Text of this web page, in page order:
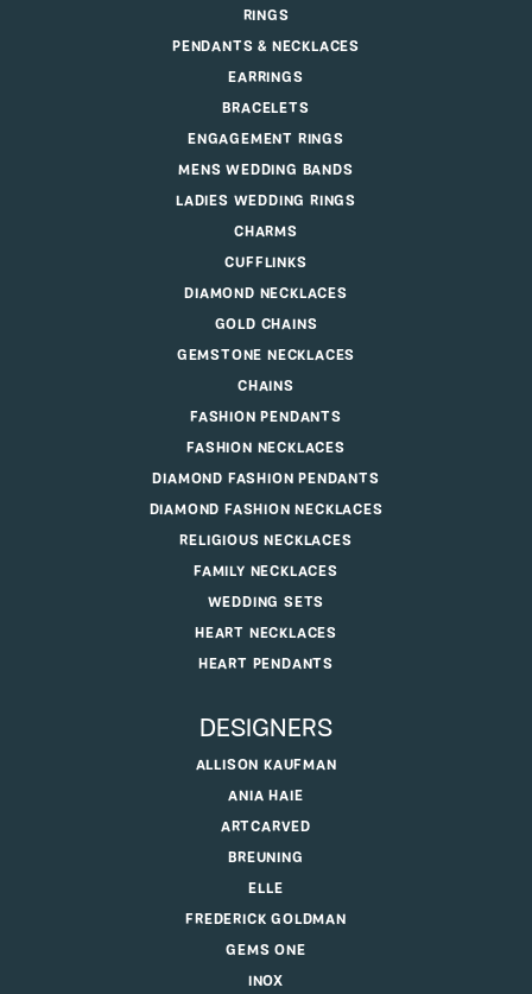
RINGS
PENDANTS & NECKLACES
EARRINGS
BRACELETS
ENGAGEMENT RINGS
MENS WEDDING BANDS
LADIES WEDDING RINGS
CHARMS
CUFFLINKS
DIAMOND NECKLACES
GOLD CHAINS
GEMSTONE NECKLACES
CHAINS
FASHION PENDANTS
FASHION NECKLACES
DIAMOND FASHION PENDANTS
DIAMOND FASHION NECKLACES
RELIGIOUS NECKLACES
FAMILY NECKLACES
WEDDING SETS
HEART NECKLACES
HEART PENDANTS
DESIGNERS
ALLISON KAUFMAN
ANIA HAIE
ARTCARVED
BREUNING
ELLE
FREDERICK GOLDMAN
GEMS ONE
INOX